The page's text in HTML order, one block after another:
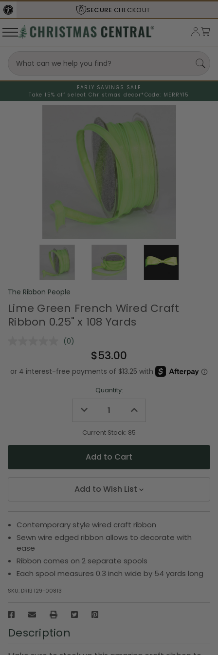
SECURE CHECKOUT
EARLY SAVINGS SALE
Take 15% off select Christmas decor* Code: MERRY15
The Ribbon People
Lime Green French Wired Craft
Ribbon 0.25" x 108 Yards
No
Same
page
(0)
$53.00
Quantity:
Decrease
undefined
Increase
undefined
Current Stock: 85
Add to Wish List
Contemporary style wired craft ribbon
Sewn wire edged ribbon allows to decorate with
ease
Ribbon comes on 2 separate spools
Each spool measures 0.3 inch wide by 54 yards long
SKU: DRIB 129-00813
Description